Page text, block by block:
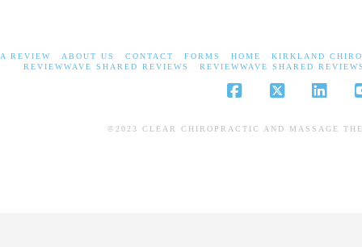
A REVIEW ABOUT US CONTACT FORMS HOME KIRKLAND
REVIEWWAVE SHARED REVIEWS
REVIEWWAVE SHARED REVIEWS
©2023 CLEAR CHIROPRACTIC AND MASSAGE